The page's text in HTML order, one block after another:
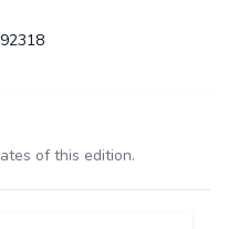
of this edition.